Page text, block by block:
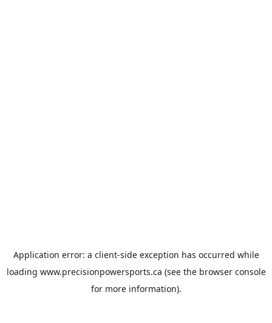
Application error: a client-side exception has occurred while
loading www.precisionpowersports.ca (see the browser console
for more information).